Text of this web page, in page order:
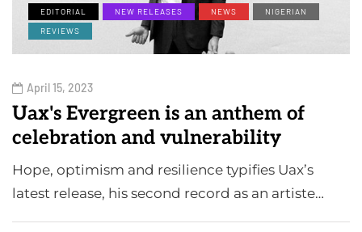
EDITORIAL NEW RELEASES NEWS
NIGERIAN
REVIEWS
April 15, 2023
Uax's Evergreen is an anthem of
celebration and vulnerability
Hope, optimism and resilience typifies Uax’s
latest release, his second record as an artiste…